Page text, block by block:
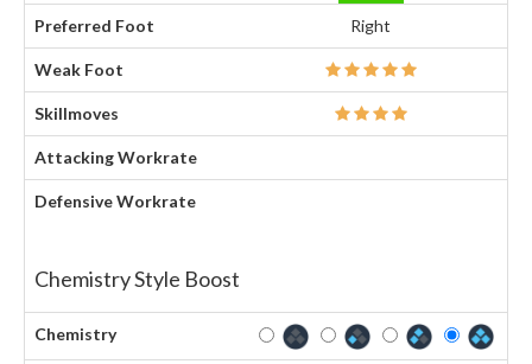
Preferred Foot Right
Weak Foot
Skillmoves
Attacking Workrate
Defensive Workrate
Chemistry Style Boost
Chemistry